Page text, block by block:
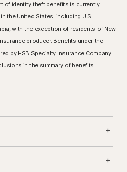
of identity theft benefits is currently
the United States, including U.S.
with the exception of residents of New
producer. Benefits under the
by HSB Specialty Insurance Company.
in the summary of benefits.